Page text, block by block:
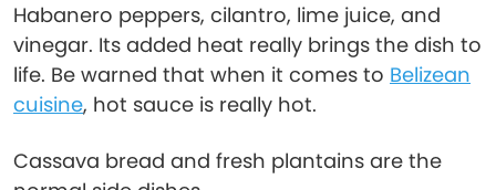
Habanero peppers, cilantro, lime juice, and
vinegar. Its added heat really brings the dish to
life. Be warned that when it comes to Belizean
cuisine, hot sauce is really hot.
Cassava bread and fresh plantains are the